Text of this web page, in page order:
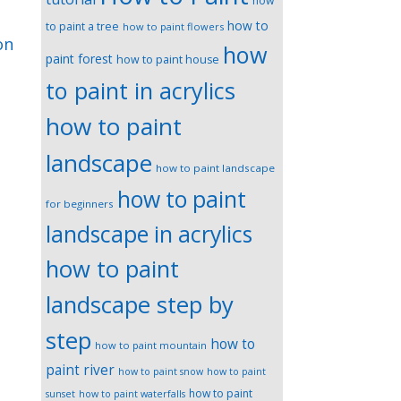
to paint a tree how to paint flowers how to
paint forest how to paint house how
to paint in acrylics
how to paint
landscape how to paint landscape
for beginners how to paint
landscape in acrylics
how to paint
landscape step by
step how to paint mountain how to
paint river how to paint snow how to paint
sunset how to paint waterfalls how to paint